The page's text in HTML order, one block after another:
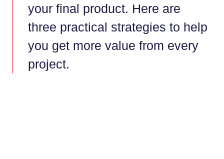
your final product. Here are
three practical strategies to help
you get more value from every
project.